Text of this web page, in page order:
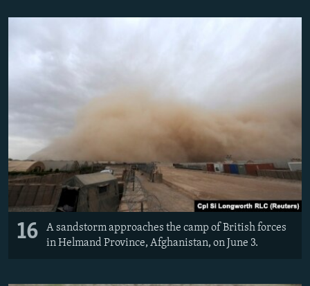
16
A sandstorm approaches the camp of British forces
in Helmand Province, Afghanistan, on June 3.